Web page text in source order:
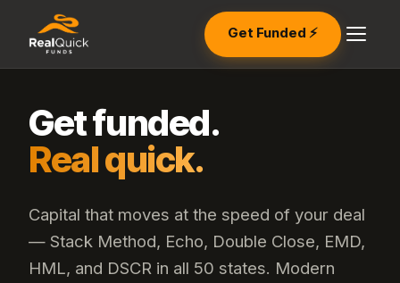
Get Funded ⚡
Get funded.
Real quick.
Capital that moves at the speed of your deal
— Stack Method, Echo, Double Close, EMD,
HML, and DSCR in all 50 states. Modern